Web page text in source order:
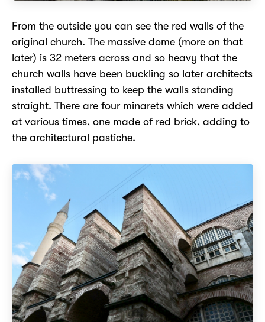
From the outside you can see the red walls of the
original church. The massive dome (more on that
later) is 32 meters across and so heavy that the
church walls have been buckling so later architects
installed buttressing to keep the walls standing
straight. There are four minarets which were added
at various times, one made of red brick, adding to
the architectural pastiche.